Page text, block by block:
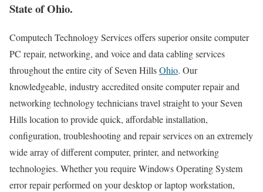
State of Ohio.
Computech Technology Services offers superior onsite computer
PC repair, networking, and voice and data cabling services
throughout the entire city of Seven HillsOhio. Our
knowledgeable, industry accredited onsite computer repair and
networking technology technicians travel straight to your Seven
Hills location to provide quick, affordable installation,
configuration, troubleshooting and repair services on an extremely
wide array of different computer, printer, and networking
technologies. Whether you require Windows Operating System
error repair performed on your desktop or laptop workstation,